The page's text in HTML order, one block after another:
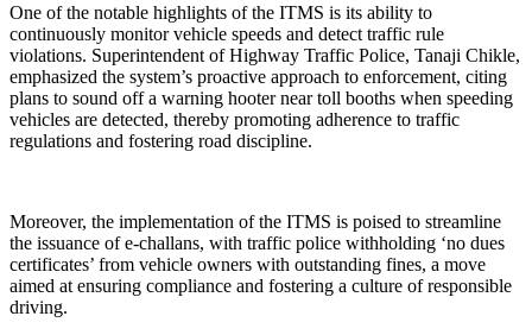
One of the notable highlights of the ITMS is its ability to
continuously monitor vehicle speeds and detect traffic rule
violations. Superintendent of Highway Traffic Police, Tanaji Chikle,
emphasized the system’s proactive approach to enforcement, citing
plans to sound off a warning hooter near toll booths when speeding
vehicles are detected, thereby promoting adherence to traffic
regulations and fostering road discipline.
Moreover, the implementation of the ITMS is poised to streamline
the issuance of e-challans, with traffic police withholding ‘no dues
certificates’ from vehicle owners with outstanding fines, a move
aimed at ensuring compliance and fostering a culture of responsible
driving.